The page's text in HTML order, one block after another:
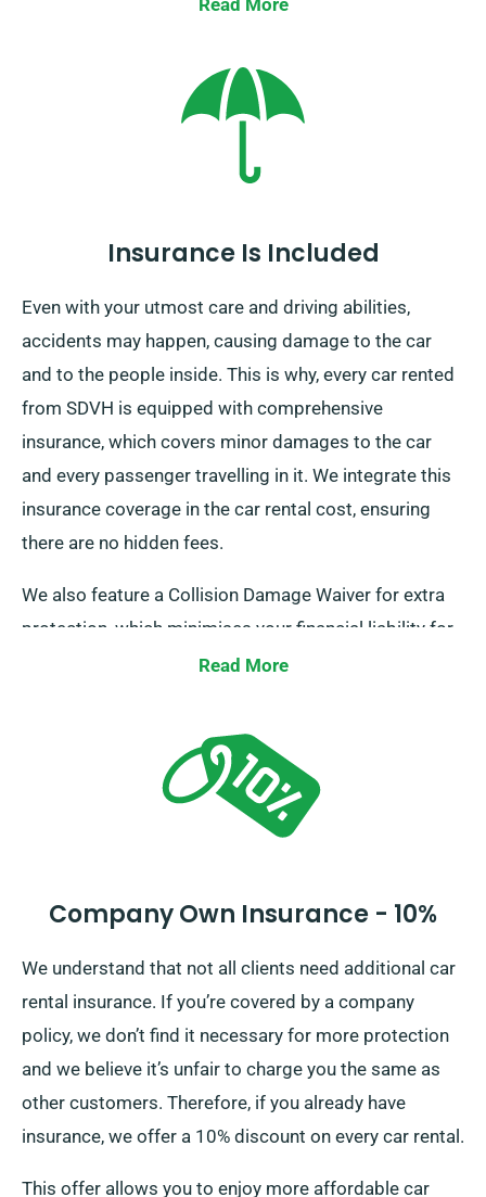
with an added charge. Be sure to specify your
destination and collection date while booking.
Read More
Insurance Is Included
Even with your utmost care and driving abilities,
accidents may happen, causing damage to the car
and to the people inside. This is why, every car rented
from SDVH is equipped with comprehensive
insurance, which covers minor damages to the car
and every passenger travelling in it. We integrate this
insurance coverage in the car rental cost, ensuring
there are no hidden fees.
We also feature a Collision Damage Waiver for extra
protection, which minimises your financial liability for
certain serious damage to the car. When you place a
entire cost of the car hire, including all insurance
Read More
Company Own Insurance - 10%
We understand that not all clients need additional car
rental insurance. If you’re covered by a company
policy, we don’t find it necessary for more protection
and we believe it’s unfair to charge you the same as
other customers. Therefore, if you already have
insurance, we offer a 10% discount on every car rental.
This offer allows you to enjoy more affordable car